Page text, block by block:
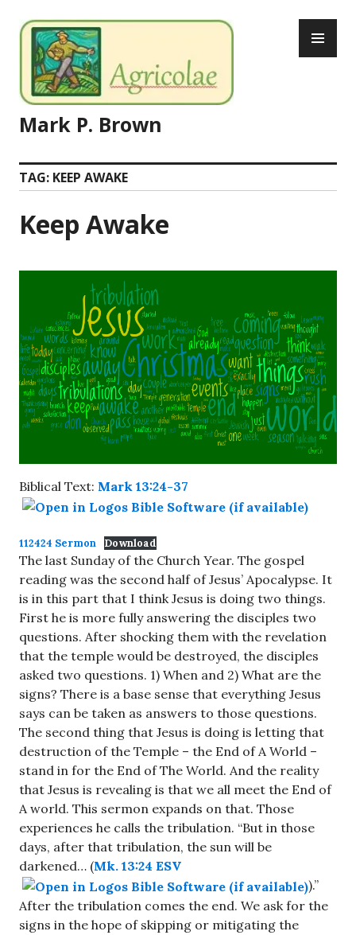
to
content
Mark P. Brown
TAG: KEEP AWAKE
Keep Awake
Biblical Text: Mark 13:24-37
112424 Sermon Download
The last Sunday of the Church Year. The gospel
reading was the second half of Jesus’ Apocalypse. It
is in this part that I think Jesus is doing two things.
First he is more fully answering the disciples two
questions. After shocking them with the revelation
that the temple would be destroyed, the disciples
asked two questions. 1) When and 2) What are the
signs? There is a base sense that everything Jesus
says can be taken as answers to those questions.
The second thing that Jesus is doing is letting that
destruction of the Temple – the End of A World –
stand in for the End of The World. And the reality
that Jesus is revealing is that we all meet the End of
A world. This sermon expands on that. Those
experiences he calls the tribulation. “But in those
days, after that tribulation, the sun will be
darkened… (Mk. 13:24 ESV
).”
After the tribulation comes the end. We ask for the
signs in the hope of skipping or mitigating the